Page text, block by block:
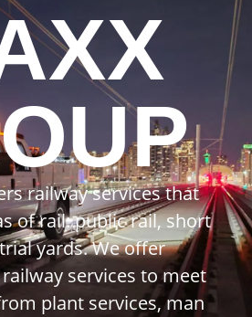
railway services that
of rail: public rail, short
yards. We offer
services to meet
plant services, man